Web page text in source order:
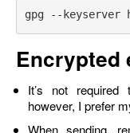
Encrypted
It’s not
however, I prefer
When sending,